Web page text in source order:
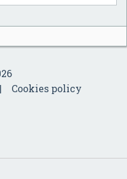
Cookies policy